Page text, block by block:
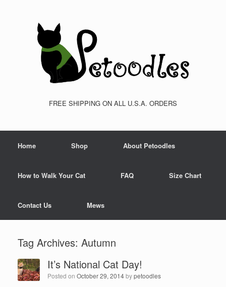
FREE SHIPPING ON ALL U.S.A. ORDERS
Home Shop About Petoodles
How to Walk Your Cat FAQ Size Chart
Contact Us Mews
Tag Archives: Autumn
It’s National Cat Day!
Posted on October 29, 2014bypetoodles